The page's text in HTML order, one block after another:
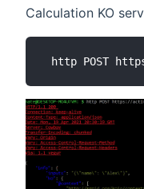
Calculation KO